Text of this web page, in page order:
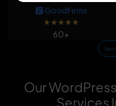
★★★★★
60+
Our
Services